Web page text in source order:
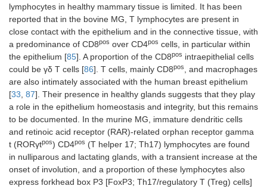
lymphocytes in healthy mammary tissue is limited. It has been
reported that in the bovine MG, T lymphocytes are present in
close contact with the epithelium and in the connective tissue, with
a predominance of CD8pos over CD4pos cells, in particular within
the epithelium [85]. A proportion of the CD8pos intraepithelial cells
could be γδ T cells [86]. T cells, mainly CD8pos, and macrophages
are also intimately associated with the human breast epithelium
[33, 87]. Their presence in healthy glands suggests that they play
a role in the epithelium homeostasis and integrity, but this remains
to be documented. In the murine MG, immature dendritic cells
and retinoic acid receptor (RAR)-related orphan receptor gamma
t (RORγtpos) CD4pos (T helper 17; Th17) lymphocytes are found
in nulliparous and lactating glands, with a transient increase at the
onset of involution, and a proportion of these lymphocytes also
express forkhead box P3 [FoxP3; Th17/regulatory T (Treg) cells]